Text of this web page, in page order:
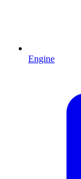
Engine